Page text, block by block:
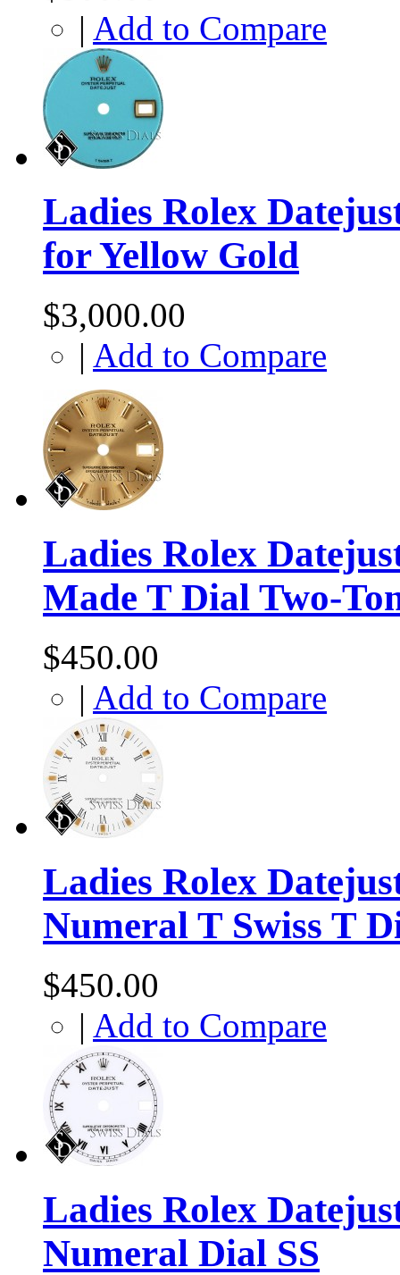
| Add to Compare
Ladies Rolex
for Yellow Gold
$3,000.00
| Add to Compare
Ladies Rolex
Made T Dial Two-
$450.00
| Add to Compare
Ladies Rolex
Numeral T Swiss T
$450.00
| Add to Compare
Ladies Rolex
Numeral Dial SS